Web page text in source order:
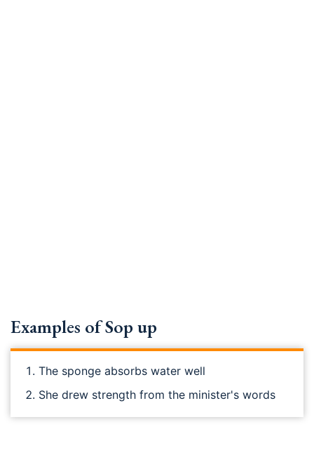
Examples of Sop up
The sponge absorbs water well
She drew strength from the minister's words